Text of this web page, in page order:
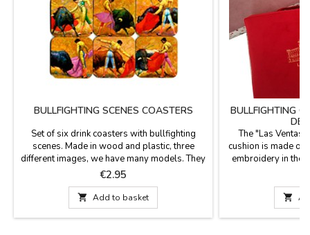
BULLFIGHTING SCENES COASTERS
Set of six drink coasters with bullfighting
scenes. Made in wood and plastic, three
different images, we have many models. They
are square with rounded tips and measured
3.7 x 3.7''.
Price
€2.95
 Add to basket
BULLFIGHTING
DE
The "Las Ventas
cushion is made of
embroidery in the
strap for
very beautiful
home, at the
bullfighting
